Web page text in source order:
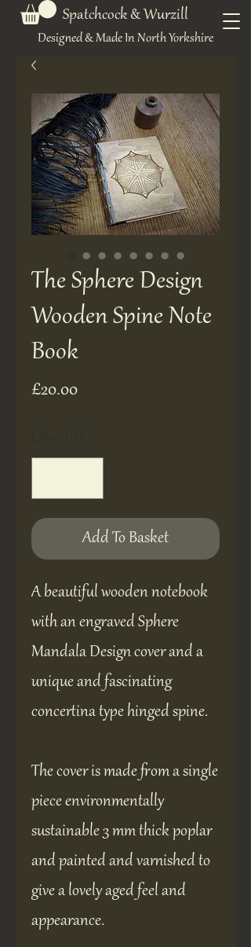
Spatchcock & Wurzill
Designed & Made In North Yorkshire
The Sphere Design
Wooden Spine Note
Book
£20.00Price
Add To Basket
A beautiful wooden notebook
with an engraved Sphere
Mandala Design cover and a
unique and fascinating
concertina type hinged spine.
The cover is made from a single
piece environmentally
sustainable 3 mm thick poplar
and painted and varnished to
give a lovely aged feel and
appearance.